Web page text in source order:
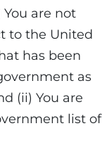
are not
to the United
has been
as
(ii) You are
list of